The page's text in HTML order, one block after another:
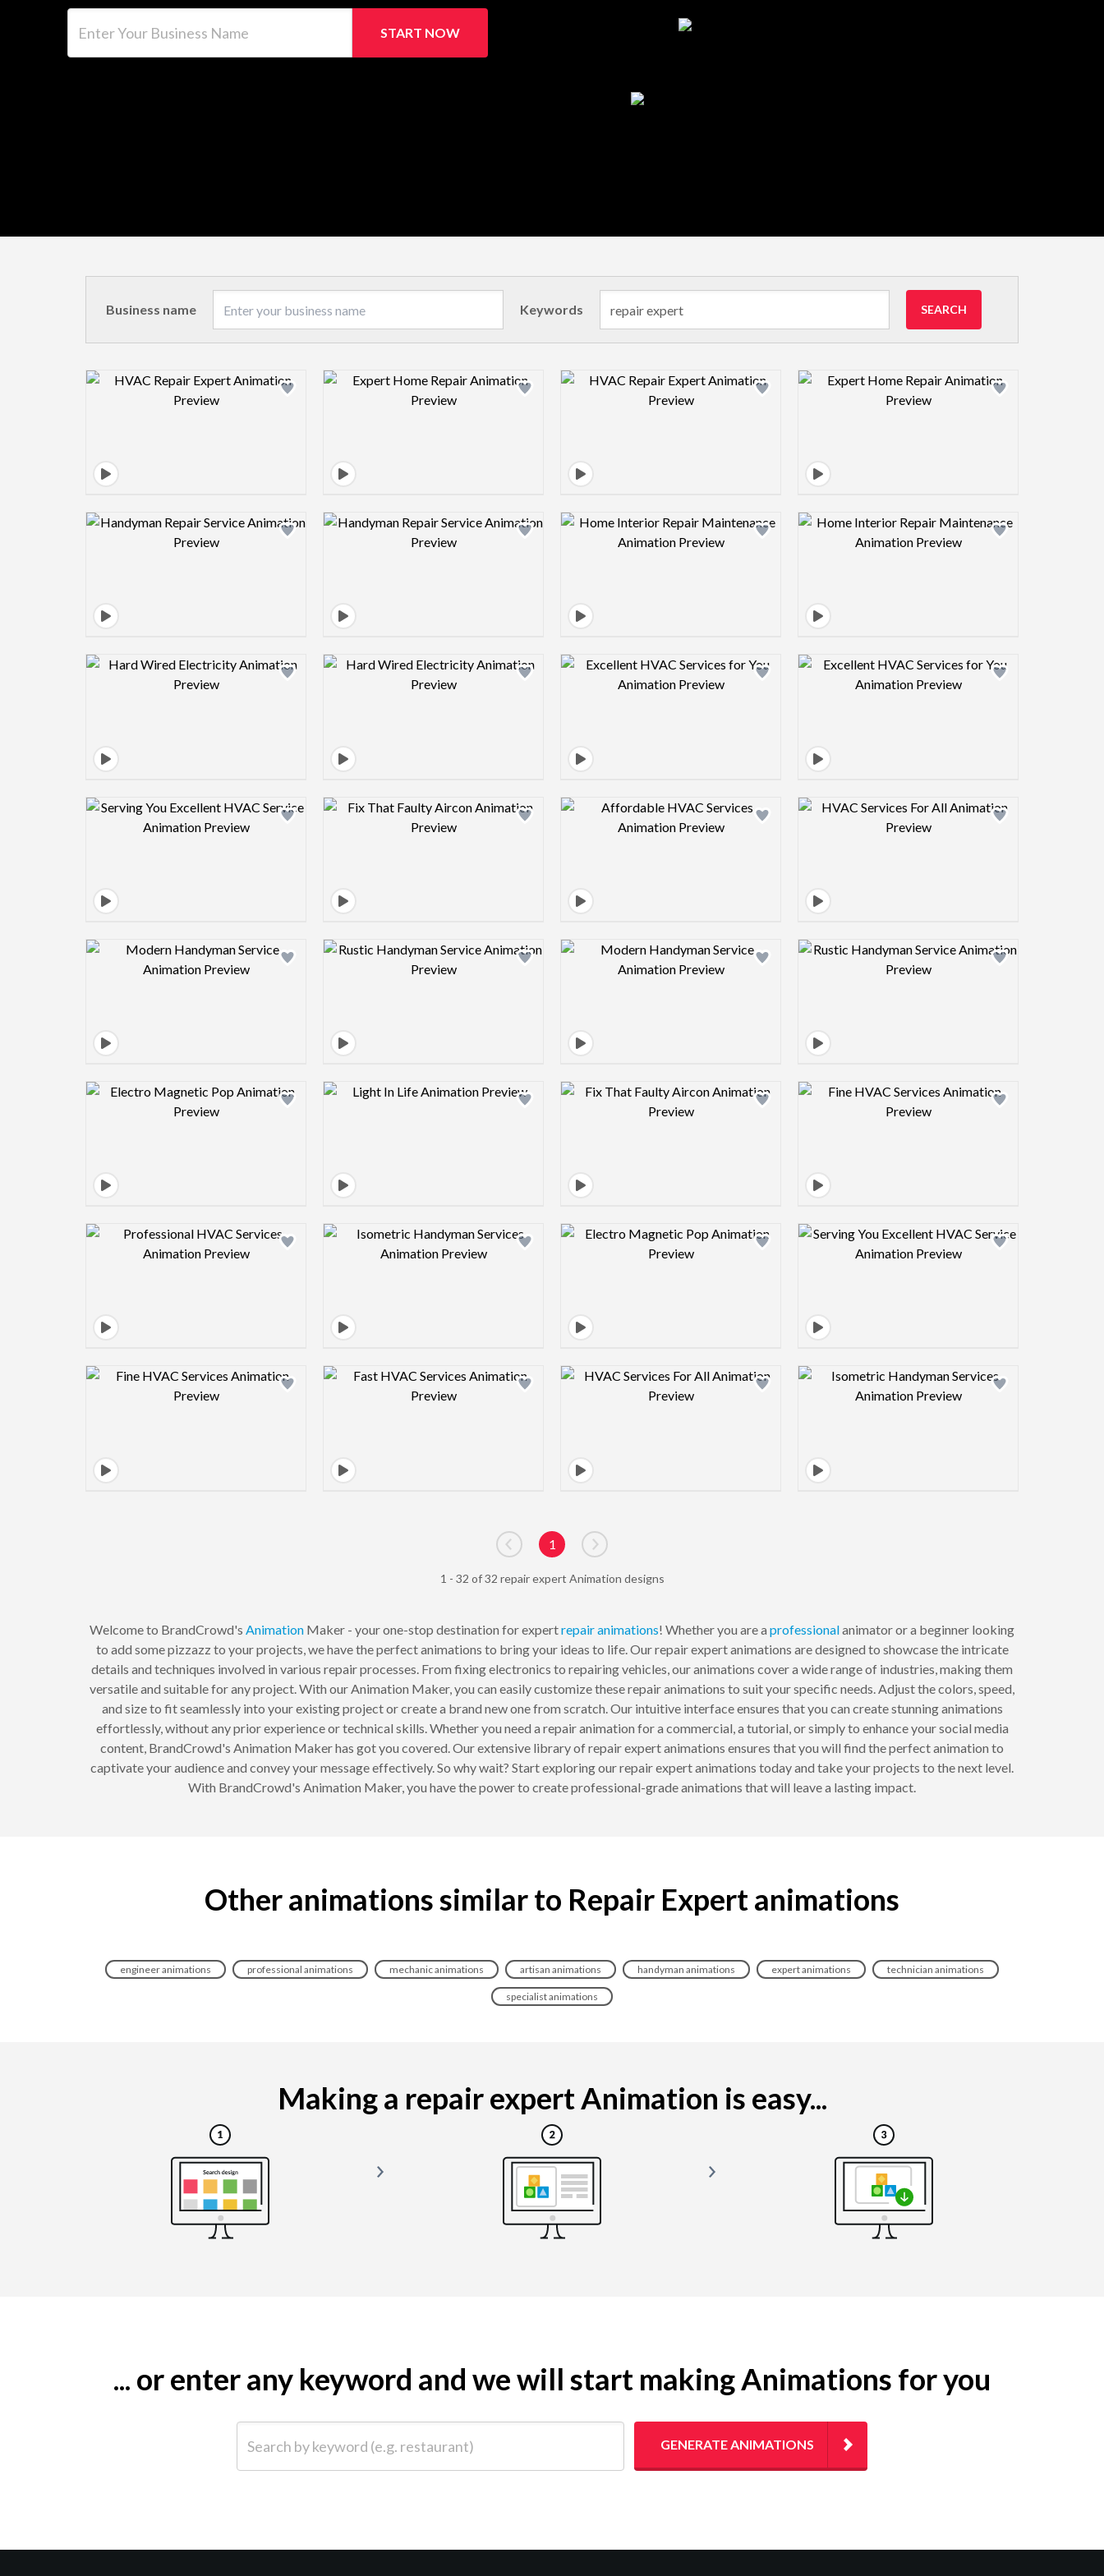
START NOW
Business name Keywords SEARCH
Design preview image Design preview image Design preview image Design preview image
Design preview image Design preview image Design preview image Design preview image
Design preview image Design preview image Design preview image Design preview image
Design preview image Design preview image Design preview image Design preview image
Design preview image Design preview image Design preview image Design preview image
Design preview image Design preview image Design preview image Design preview image
Design preview image Design preview image Design preview image Design preview image
Design preview image Design preview image Design preview image Design preview image
Go to previous page
1
Go to next page
1 - 32 of 32 repair expert Animation designs
Welcome to BrandCrowd's Animation Maker - your one-stop destination for expertrepairanimations! Whether you are a professionalanimator or a beginner looking
to add some pizzazz to your projects, we have the perfect animations to bring your ideas to life. Our repair expert animations are designed to showcase the intricate
details and techniques involved in various repair processes. From fixing electronics to repairing vehicles, our animations cover a wide range of industries, making them
versatile and suitable for any project. With our Animation Maker, you can easily customize these repair animations to suit your specific needs. Adjust the colors, speed,
and size to fit seamlessly into your existing project or create a brand new one from scratch. Our intuitive interface ensures that you can create stunning animations
effortlessly, without any prior experience or technical skills. Whether you need a repair animation for a commercial, a tutorial, or simply to enhance your social media
content, BrandCrowd's Animation Maker has got you covered. Our extensive library of repair expert animations ensures that you will find the perfect animation to
captivate your audience and convey your message effectively. So why wait? Start exploring our repair expert animations today and take your projects to the next level.
With BrandCrowd's Animation Maker, you have the power to create professional-grade animations that will leave a lasting impact.
Other animations similar to Repair Expert animations
engineer animations professional animations mechanic animations artisan animations handyman animations expert animations technician animations
specialist animations
Making a repair expert Animation is easy...
... or enter any keyword and we will start making Animations for you
GENERATE ANIMATIONS